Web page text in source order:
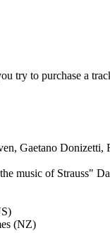
try to purchase a
Gaetano Donizetti,
music of Strauss"
(NZ)